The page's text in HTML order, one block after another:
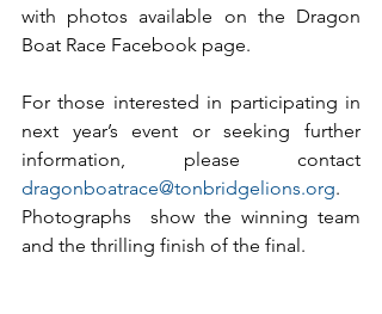
with photos available on the Dragon
Boat Race Facebook page.
For those interested in participating in
next year’s event or seeking further
dragonboatrace@tonbridgelions.org.
Photographs  show the winning team
and the thrilling finish of the final.